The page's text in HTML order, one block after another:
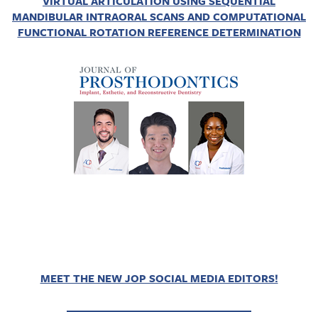
MANDIBULAR INTRAORAL SCANS AND COMPUTATIONAL
FUNCTIONAL ROTATION REFERENCE DETERMINATION
MEET THE NEW JOP SOCIAL MEDIA EDITORS!